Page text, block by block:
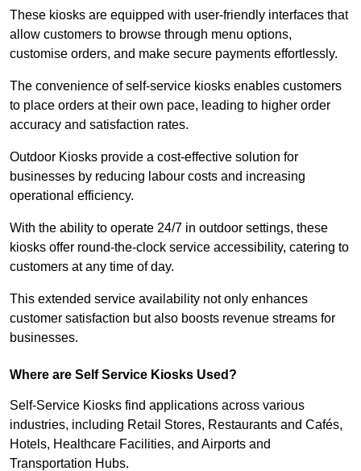
These kiosks are equipped with user-friendly interfaces that
allow customers to browse through menu options,
customise orders, and make secure payments effortlessly.
The convenience of self-service kiosks enables customers
to place orders at their own pace, leading to higher order
accuracy and satisfaction rates.
Outdoor Kiosks provide a cost-effective solution for
businesses by reducing labour costs and increasing
operational efficiency.
With the ability to operate 24/7 in outdoor settings, these
kiosks offer round-the-clock service accessibility, catering to
customers at any time of day.
This extended service availability not only enhances
customer satisfaction but also boosts revenue streams for
businesses.
Where are Self Service Kiosks Used?
Self-Service Kiosks find applications across various
industries, including Retail Stores, Restaurants and Cafés,
Hotels, Healthcare Facilities, and Airports and
Transportation Hubs.